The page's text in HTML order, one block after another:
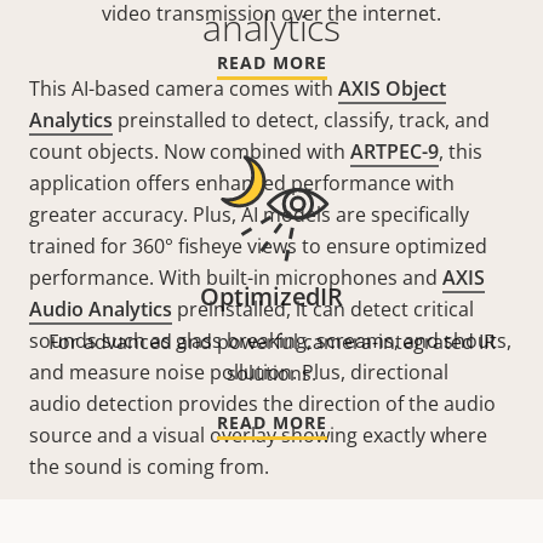
analytics
This AI-based camera comes with AXIS Object
Analytics preinstalled to detect, classify, track, and
count objects. Now combined with ARTPEC-9, this
application offers enhanced performance with
greater accuracy. Plus, AI models are specifically
trained for 360° fisheye views to ensure optimized
performance. With built-in microphones and AXIS
Audio Analytics preinstalled, it can detect critical
sounds such as glass breaking, screams, and shouts,
and measure noise pollution. Plus, directional
audio detection provides the direction of the audio
source and a visual overlay showing exactly where
the sound is coming from.
video transmission over the internet.
READ MORE
OptimizedIR
For advanced and powerful camera-integrated IR
solutions.
READ MORE